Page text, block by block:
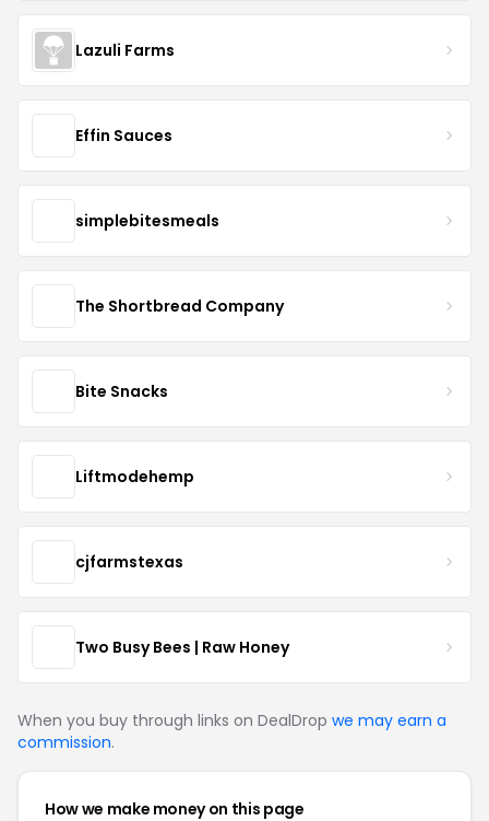
Lazuli Farms
Effin Sauces
simplebitesmeals
The Shortbread Company
Bite Snacks
Liftmodehemp
cjfarmstexas
Two Busy Bees | Raw Honey
When you buy through links on DealDrop we may earn a
commission.
How we make money on this page